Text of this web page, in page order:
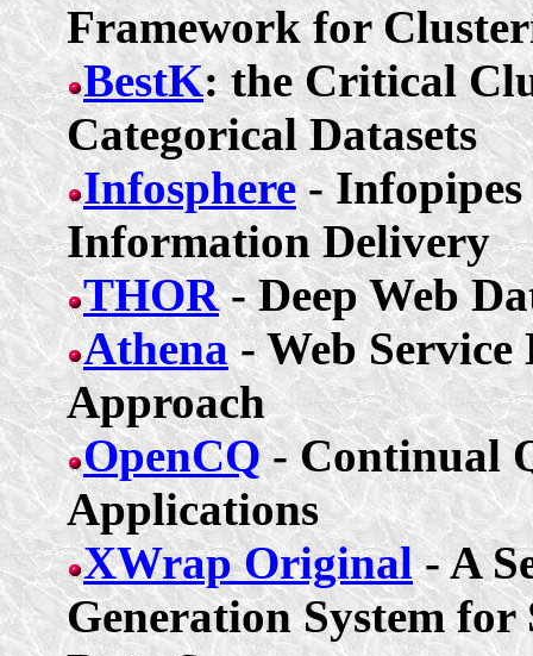
Framework for
BestK: the Critical
Categorical Datasets
Infosphere-Infopipes
Information Delivery
THOR- Deep Web
Athena- Web Service
Approach
OpenCQ- Continual
Applications
XWrapOriginal- A
Generation System